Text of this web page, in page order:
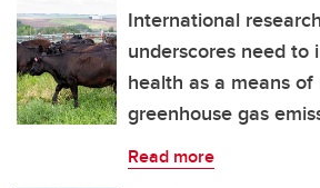
International
underscores need to
health as a means
greenhouse gas
Read more